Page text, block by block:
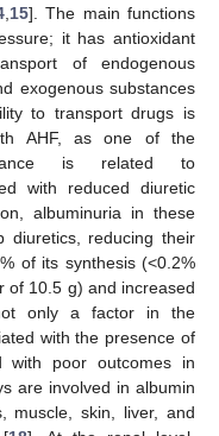
,15]. The main functions
it has antioxidant
of endogenous
exogenous substances
to transport drugs is
AHF, as one of the
is related to
with reduced diuretic
albuminuria in these
diuretics, reducing their
of its synthesis (<0.2%
of 10.5 g) and increased
only a factor in the
with the presence of
with poor outcomes in
are involved in albumin
muscle, skin, liver, and